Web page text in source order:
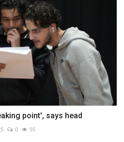
point', says head
0 55